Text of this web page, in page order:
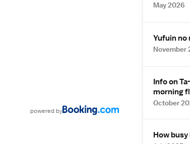
poweredby
May 2026
Yufuin no
November
Info on
morning
October
How